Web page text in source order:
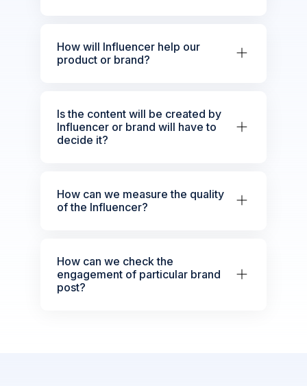
How will Influencer help our
product or brand?
Is the content will be created by
Influencer or brand will have to
decide it?
How can we measure the quality
of the Influencer?
How can we check the
engagement of particular brand
post?